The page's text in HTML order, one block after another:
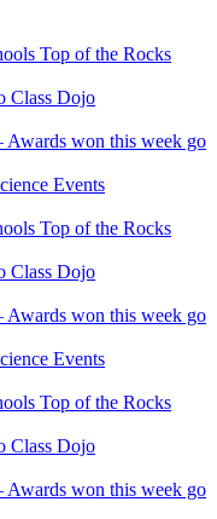
Top of the Rocks
Class Dojo
Awards won this week go
Events
Top of the Rocks
Class Dojo
Awards won this week go
Events
Top of the Rocks
Class Dojo
Awards won this week go